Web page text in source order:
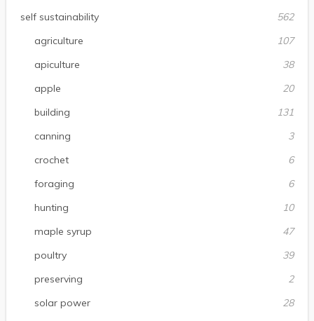
self sustainability
562
agriculture
107
apiculture
38
apple
20
building
131
canning
3
crochet
6
foraging
6
hunting
10
maple syrup
47
poultry
39
preserving
2
solar power
28